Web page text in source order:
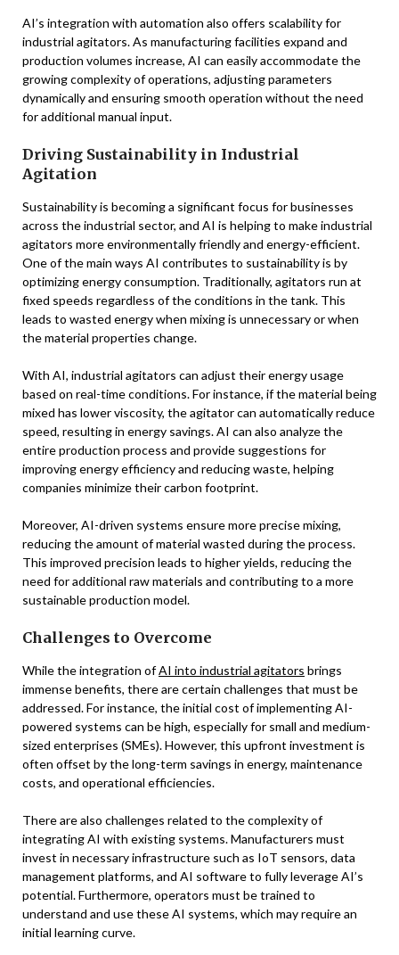
AI’s integration with automation also offers scalability for
industrial agitators. As manufacturing facilities expand and
production volumes increase, AI can easily accommodate the
growing complexity of operations, adjusting parameters
dynamically and ensuring smooth operation without the need
for additional manual input.
Driving Sustainability in Industrial
Agitation
Sustainability is becoming a significant focus for businesses
across the industrial sector, and AI is helping to make industrial
agitators more environmentally friendly and energy-efficient.
One of the main ways AI contributes to sustainability is by
optimizing energy consumption. Traditionally, agitators run at
fixed speeds regardless of the conditions in the tank. This
leads to wasted energy when mixing is unnecessary or when
the material properties change.
With AI, industrial agitators can adjust their energy usage
based on real-time conditions. For instance, if the material being
mixed has lower viscosity, the agitator can automatically reduce
speed, resulting in energy savings. AI can also analyze the
entire production process and provide suggestions for
improving energy efficiency and reducing waste, helping
companies minimize their carbon footprint.
Moreover, AI-driven systems ensure more precise mixing,
reducing the amount of material wasted during the process.
This improved precision leads to higher yields, reducing the
need for additional raw materials and contributing to a more
sustainable production model.
Challenges to Overcome
While the integration ofAI into industrial agitators brings
immense benefits, there are certain challenges that must be
addressed. For instance, the initial cost of implementing AI-
powered systems can be high, especially for small and medium-
sized enterprises (SMEs). However, this upfront investment is
often offset by the long-term savings in energy, maintenance
costs, and operational efficiencies.
There are also challenges related to the complexity of
integrating AI with existing systems. Manufacturers must
invest in necessary infrastructure such as IoT sensors, data
management platforms, and AI software to fully leverage AI’s
potential. Furthermore, operators must be trained to
understand and use these AI systems, which may require an
initial learning curve.